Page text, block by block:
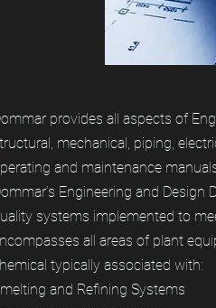
provides all aspects of
mechanical, piping,
and maintenance
Engineering and
systems implemented to
all areas of plant
typically associated with:
and Refining Systems